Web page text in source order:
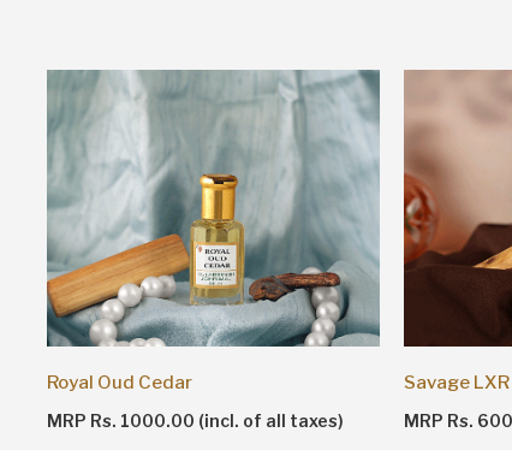
Royal Oud Cedar
MRP Rs. 1000.00 (incl. of all taxes)
Savage LXR
MRP Rs.